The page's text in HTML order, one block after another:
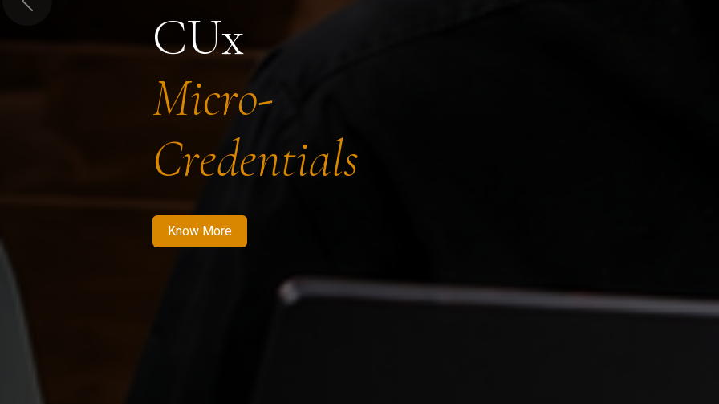
CUx
Micro-
Credentials
Know More
Previous